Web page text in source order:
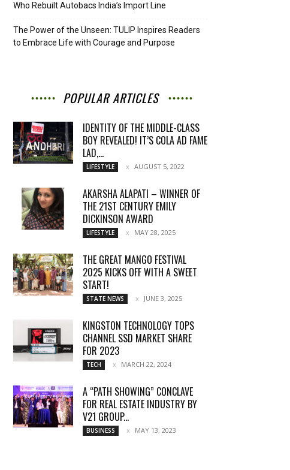
Who Rebuilt Autobacs India’s Import Line
The Power of the Unseen: TULIP Inspires Readers
to Embrace Life with Courage and Purpose
POPULAR ARTICLES
IDENTITY OF THE MIDDLE-CLASS
BOY REVEALED! IT’S COLA AD FAME
LAD,...
LIFESTYLE AUGUST 5, 2022
AKARSHA ALAPATI – WINNER OF
THE 21ST CENTURY EMILY
DICKINSON AWARD
LIFESTYLE MAY 28, 2025
THE GREAT MANGO FESTIVAL
2025 KICKS OFF WITH A SWEET
START!
STATE NEWS JUNE 3, 2025
KINGSTON TECHNOLOGY TOPS
CHANNEL SSD MARKET SHARE
FOR 2023
TECH MARCH 22, 2024
A “PATH SHOWING” CONCLAVE
FOR REAL ESTATE INDUSTRY BY
V21 GROUP...
BUSINESS MAY 13, 2023